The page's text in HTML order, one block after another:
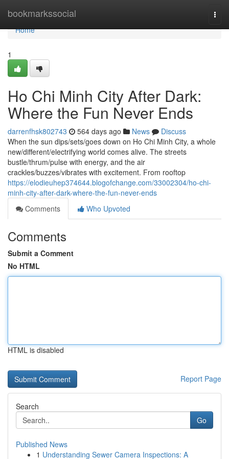
bookmarkssocial
Home
Home
1
Ho Chi Minh City After Dark:
Where the Fun Never Ends
darrenfhsk802743 564 days ago News
Discuss
When the sun dips/sets/goes down on Ho Chi Minh City, a whole
new/different/electrifying world comes alive. The streets
bustle/thrum/pulse with energy, and the air
crackles/buzzes/vibrates with excitement. From rooftop
https://elodieuhep374644.blogofchange.com/33002304/ho-chi-
minh-city-after-dark-where-the-fun-never-ends
Comments
Who Upvoted
Comments
Submit a Comment
No HTML
HTML is disabled
Report Page
Search
Go
Published News
1 Understanding Sewer Camera Inspections: A